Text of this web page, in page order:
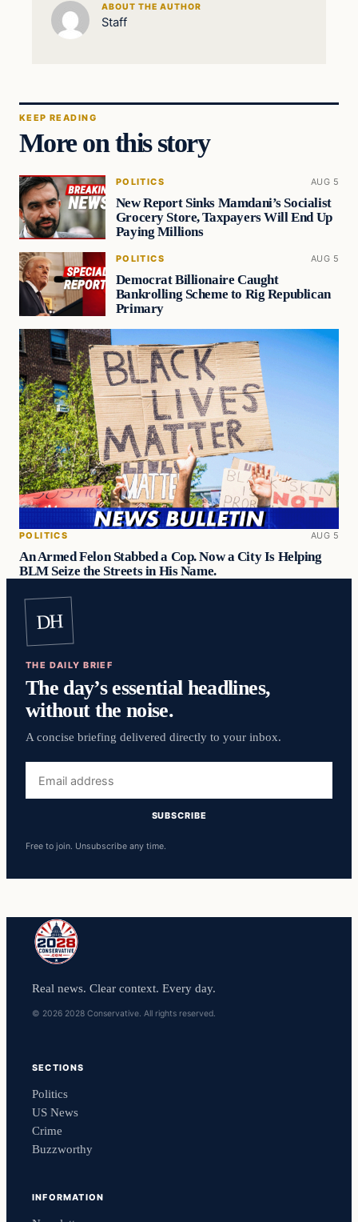
ABOUT THE AUTHOR
Staff
KEEP READING
More on this story
POLITICS AUG 5
New Report Sinks Mamdani’s Socialist
Grocery Store, Taxpayers Will End Up
Paying Millions
POLITICS AUG 5
Democrat Billionaire Caught
Bankrolling Scheme to Rig Republican
Primary
POLITICS AUG 5
An Armed Felon Stabbed a Cop. Now a City Is Helping
BLM Seize the Streets in His Name.
DH
THE DAILY BRIEF
The day’s essential headlines,
without the noise.
A concise briefing delivered directly to your inbox.
address
SUBSCRIBE
Free to join. Unsubscribe any time.
Real news. Clear context. Every day.
© 2026 2028 Conservative. All rights reserved.
SECTIONS
Politics
US News
Crime
Buzzworthy
INFORMATION